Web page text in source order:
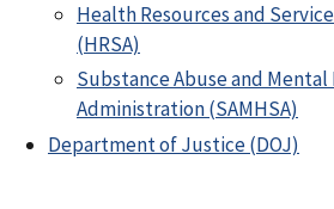
Health Resources and
(HRSA)
Substance Abuse and
Administration (SAMHSA)
Department of Justice (DOJ)